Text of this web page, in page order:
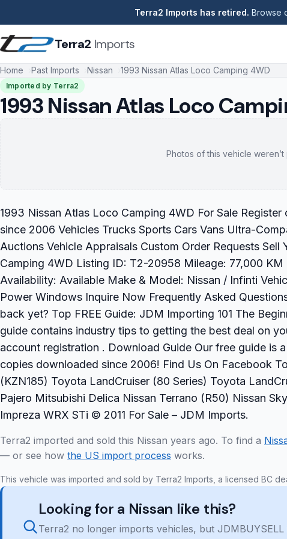
Terra2 Imports has retired. Browse
Terra2 Imports
Home Past Imports Nissan 1993 Nissan Atlas Loco Camping 4WD
Imported by Terra2
1993 Nissan Atlas Loco
Photos of this vehicle
1993 Nissan Atlas Loco Camping 4WD For Sale
since 2006 Vehicles Trucks Sports Cars Vans Ultra-
Auctions Vehicle Appraisals Custom Order Requests
Camping 4WD Listing ID: T2-20958 Mileage: 77,000
Availability: Available Make & Model: Nissan / Infinti
Power Windows Inquire Now Frequently Asked
back yet? Top FREE Guide: JDM Importing 101 The
guide contains industry tips to getting the best deal on
account registration . Download Guide Our free guide is
copies downloaded since 2006! Find Us On Facebook
(KZN185) Toyota LandCruiser (80 Series) Toyota
Pajero Mitsubishi Delica Nissan Terrano (R50) Nissan
Impreza WRX STi © 2011 For Sale – JDM Imports.
Terra2 imported and sold this Nissan years ago. To find a
— or see how the US import process works.
This vehicle was imported and sold by Terra2 Imports, a licensed BC
Looking for a Nissan like this?
Terra2 no longer imports vehicles, but